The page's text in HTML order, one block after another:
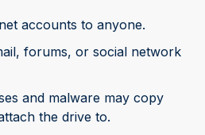
accounts to anyone.
forums, or social network
and malware may copy
the drive to.